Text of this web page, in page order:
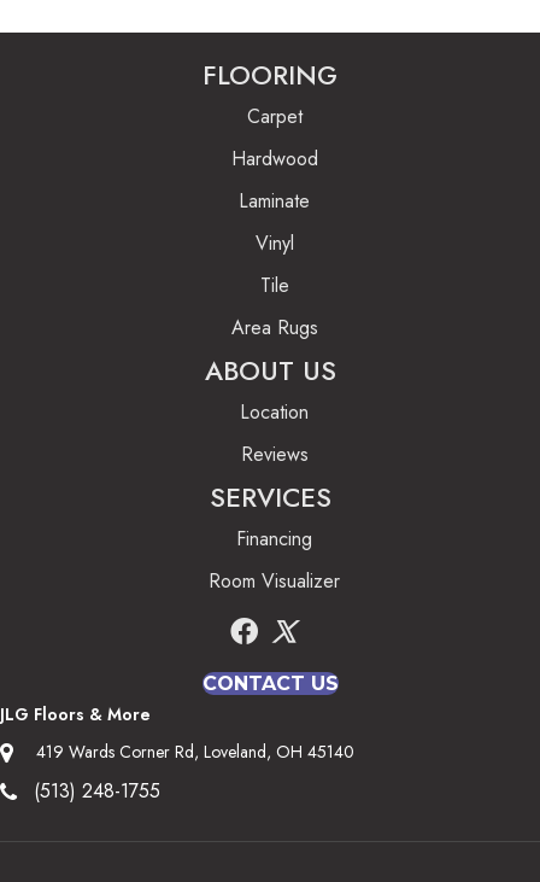
FLOORING
Carpet
Hardwood
Laminate
Vinyl
Tile
Area Rugs
ABOUT US
Location
Reviews
SERVICES
Financing
Room Visualizer
CONTACT US
JLG Floors & More
419 Wards Corner Rd, Loveland, OH 45140
(513) 248-1755